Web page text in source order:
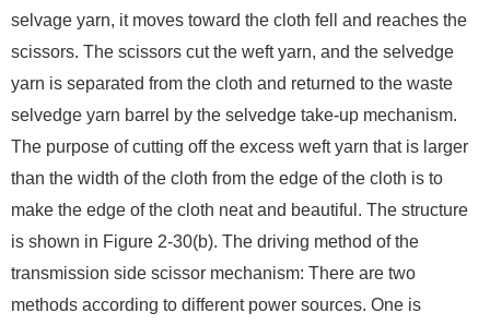
selvage yarn, it moves toward the cloth fell and reaches the
scissors. The scissors cut the weft yarn, and the selvedge
yarn is separated from the cloth and returned to the waste
selvedge yarn barrel by the selvedge take-up mechanism.
The purpose of cutting off the excess weft yarn that is larger
than the width of the cloth from the edge of the cloth is to
make the edge of the cloth neat and beautiful. The structure
is shown in Figure 2-30(b). The driving method of the
transmission side scissor mechanism: There are two
methods according to different power sources. One is